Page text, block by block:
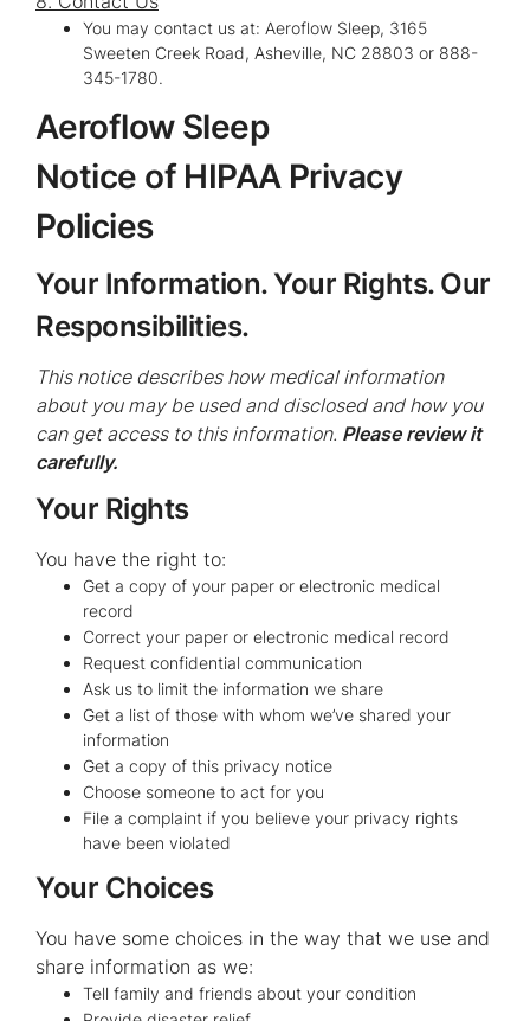
You may contact us at: Aeroflow Sleep, 3165
Sweeten Creek Road, Asheville, NC 28803 or 888-
345-1780.
Aeroflow Sleep
Notice of HIPAA Privacy
Policies
Your Information. Your Rights. Our
Responsibilities.
This notice describes how medical information
about you may be used and disclosed and how you
can get access to this information. Please review it
carefully.
Your Rights
You have the right to:
Get a copy of your paper or electronic medical
record
Correct your paper or electronic medical record
Request confidential communication
Ask us to limit the information we share
Get a list of those with whom we’ve shared your
information
Get a copy of this privacy notice
Choose someone to act for you
File a complaint if you believe your privacy rights
have been violated
Your Choices
You have some choices in the way that we use and
share information as we:
Tell family and friends about your condition